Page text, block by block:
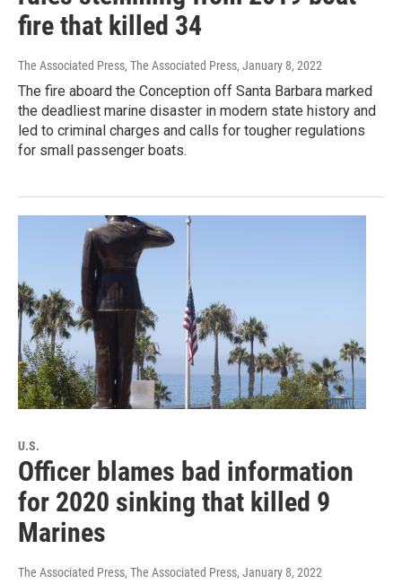
fire that killed 34
The Associated Press, The Associated Press, January 8, 2022
The fire aboard the Conception off Santa Barbara marked
the deadliest marine disaster in modern state history and
led to criminal charges and calls for tougher regulations
for small passenger boats.
U.S.
Officer blames bad information
for 2020 sinking that killed 9
Marines
The Associated Press, The Associated Press, January 8, 2022